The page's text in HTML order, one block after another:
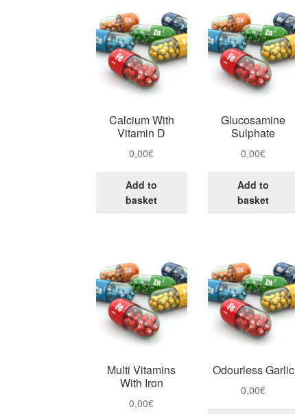
Calcium With
Vitamin D
0,00€
Add to
basket
Glucosamine
Sulphate
0,00€
Add to
basket
Multi Vitamins
With Iron
0,00€
Odourless Garlic
0,00€